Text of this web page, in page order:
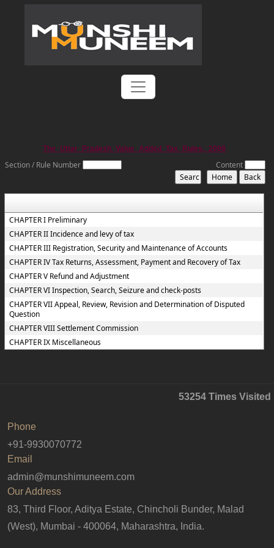
The_Uttar_Pradesh_Value_Added_Tax_Rules,_2008
Section / Rule Number Content
CHAPTER I Preliminary
CHAPTER II Incidence and levy of tax
CHAPTER III Registration, Security and Maintenance of Accounts
CHAPTER IV Tax Returns, Assessment, Payment and Recovery of Tax
CHAPTER V Refund and Adjustment
CHAPTER VI Inspection, Search, Seizure and check-posts
CHAPTER VII Appeal, Review, Revision and Determination of Disputed
Question
CHAPTER VIII Settlement Commission
CHAPTER IX Miscellaneous
53254 Times Visited
Phone
+91-9930070772
Email
admin@munshimuneem.com
Our Address
83, Third Floor, Aditya Estate, Chincholi Bunder, Malad
(West), Mumbai - 400064, Maharashtra, India.